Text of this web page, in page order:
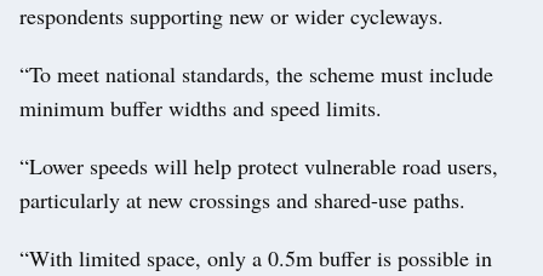
respondents supporting new or wider cycleways.
“To meet national standards, the scheme must include
minimum buffer widths and speed limits.
“Lower speeds will help protect vulnerable road users,
particularly at new crossings and shared-use paths.
“With limited space, only a 0.5m buffer is possible in